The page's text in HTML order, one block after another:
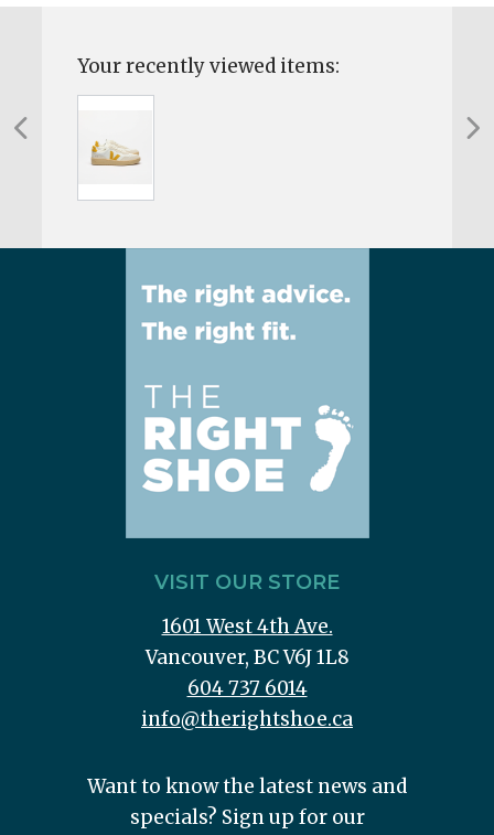
Your recently viewed items:
VISIT OUR STORE
1601 West 4th Ave.
Vancouver, BC V6J 1L8
604 737 6014
info@therightshoe.ca
Want to know the latest news and
specials? Sign up for our